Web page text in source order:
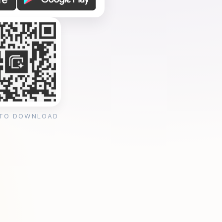
DOWNLOAD